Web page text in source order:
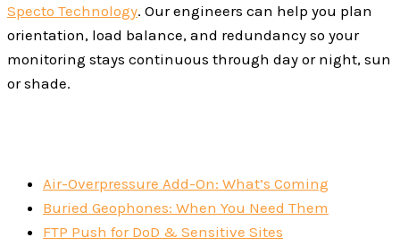
Specto Technology. Our engineers can help you plan
orientation, load balance, and redundancy so your
monitoring stays continuous through day or night, sun
or shade.
Air-Overpressure Add-On: What’s Coming
Buried Geophones: When You Need Them
FTP Push for DoD & Sensitive Sites